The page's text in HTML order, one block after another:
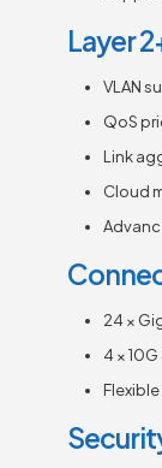
Layer
VLAN
QoS
Link
Cloud
24 ×
4 ×